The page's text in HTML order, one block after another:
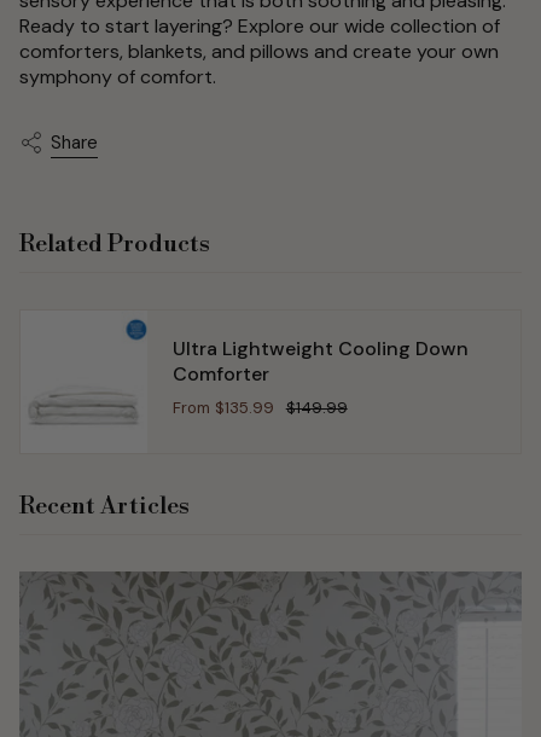
Ready to start layering? Explore our wide collection of
comforters, blankets, and pillows and create your own
symphony of comfort.
Share
Related Products
Ultra Lightweight Cooling Down
Comforter
From $135.99 $149.99
Recent Articles